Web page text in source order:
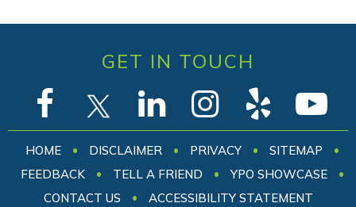
GET IN TOUCH
HOME • DISCLAIMER • PRIVACY • SITEMAP
•
FEEDBACK
• TELL A FRIEND • YPO SHOWCASE
•
CONTACT US
• ACCESSIBILITY STATEMENT